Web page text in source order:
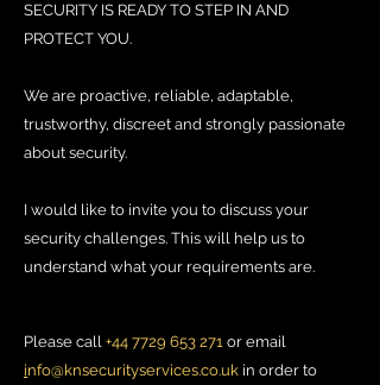
SECURITY IS READY TO STEP IN AND
PROTECT YOU.
We are proactive, reliable, adaptable,
trustworthy, discreet and strongly passionate
about security.
I would like to invite you to discuss your
security challenges. This will help us to
understand what your requirements are.
Please call +44 7729 653 271 or email
info@knsecurityservices.co.uk in order to